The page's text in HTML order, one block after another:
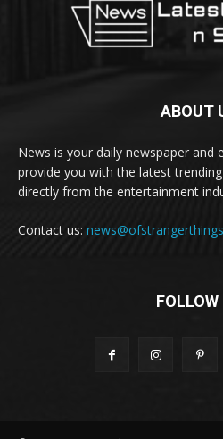
ABOUT
News is your daily newspaper and
provide you with the latest
directly from the entertainment
Contact us:
FOLLOW